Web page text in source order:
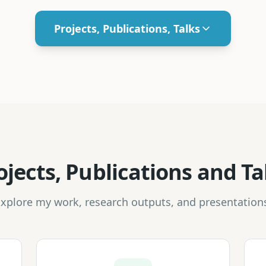
Projects, Publications, Talks
Publications and
my work, research outputs, and